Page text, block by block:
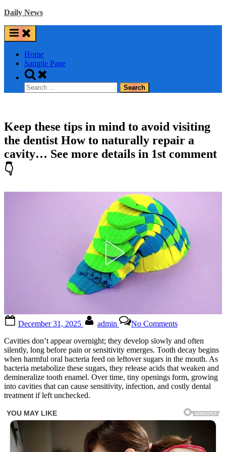
Skip
content
Daily News
Home
Sample Page
Toggle
search
form
Search
for:
Keep these tips in mind to avoid visiting
the dentist How to naturally repair a
cavity… See more details in 1st comment
👇
on
December 31, 2025 admin No CommentsKeep
these
tips
in
mind
to
avoid
visiting
dentist
How
naturally
repair
Cavities don’t appear overnight; they develop slowly and often
silently, long before pain or sensitivity emerges. Tooth decay begins
when harmful oral bacteria feed on leftover sugars in the mouth. As
bacteria metabolize these sugars, they release acids that weaken and
demineralize tooth enamel. Over time, tiny openings form, growing
into cavities that can cause sensitivity, infection, and costly dental
treatment if left unchecked.